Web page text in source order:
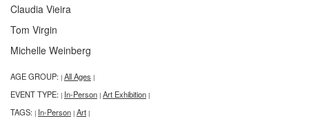
Claudia Vieira
Tom Virgin
Michelle Weinberg
AGE GROUP: | All Ages |
EVENT TYPE: | In-Person | Art Exhibition |
TAGS: | In-Person | Art |